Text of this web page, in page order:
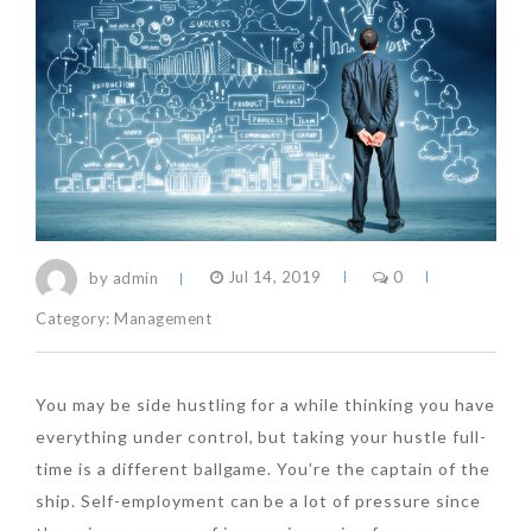
by admin Jul 14, 2019 0
Category: Management
You may be side hustling for a while thinking you have
everything under control, but taking your hustle full-
time is a different ballgame. You’re the captain of the
ship. Self-employment can be a lot of pressure since